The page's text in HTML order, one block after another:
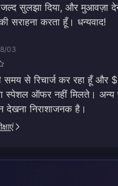
सुलझा दिया, और मुआवज़ा
सराहना करता हूँ। धन्यवाद!
03
समय से रिचार्ज कर रहा हूँ
स्पेशल ऑफर नहीं मिलते। अन्य
न देखना निराशाजनक है।